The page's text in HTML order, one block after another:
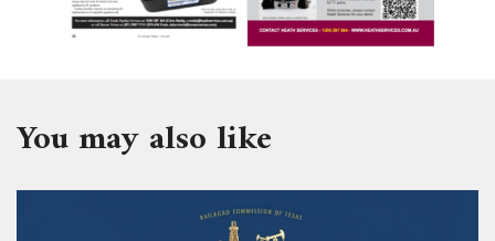
You may also like